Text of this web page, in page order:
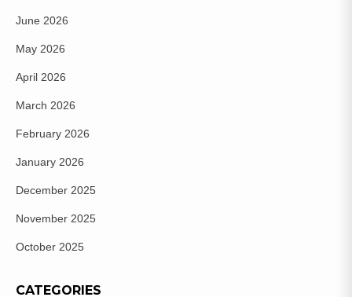
June 2026
May 2026
April 2026
March 2026
February 2026
January 2026
December 2025
November 2025
October 2025
CATEGORIES